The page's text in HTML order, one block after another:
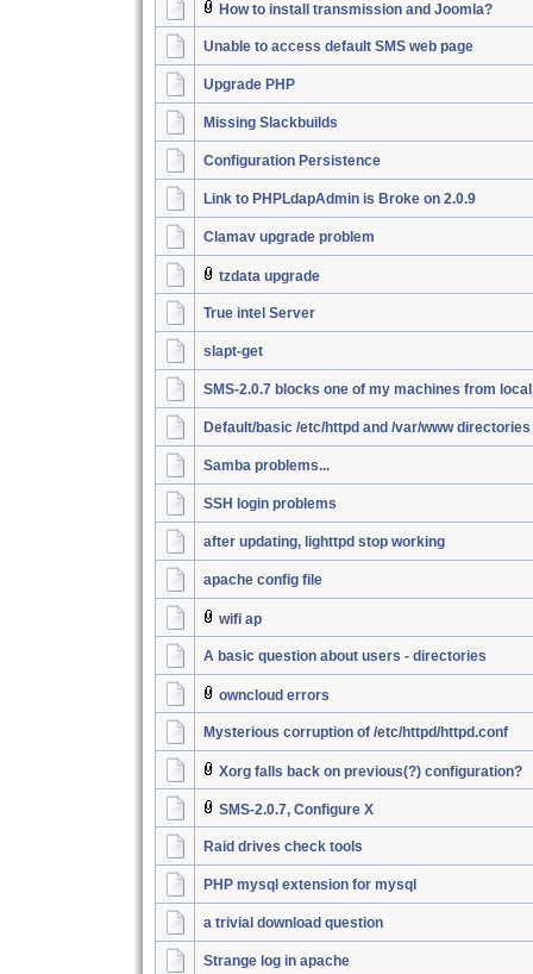
How to install transmission and Joomla?
Unable to access default SMS web page
Upgrade PHP
Missing Slackbuilds
Configuration Persistence
Link to PHPLdapAdmin is Broke on 2.0.9
Clamav upgrade problem
tzdata upgrade
True intel Server
slapt-get
SMS-2.0.7 blocks one of my machines from
Default/basic /etc/httpd and /var/www directories
Samba problems...
SSH login problems
after updating, lighttpd stop working
apache config file
wifi ap
A basic question about users - directories
owncloud errors
Mysterious corruption of /etc/httpd/httpd.conf
Xorg falls back on previous(?) configuration?
SMS-2.0.7, Configure X
Raid drives check tools
PHP mysql extension for mysql
a trivial download question
Strange log in apache